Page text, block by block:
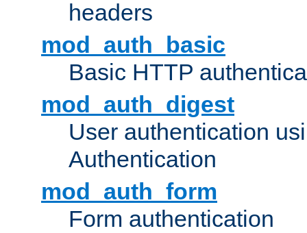
headers
mod_auth_basic
Basic HTTP
mod_auth_digest
User authentication
Authentication
mod_auth_form
Form authentication